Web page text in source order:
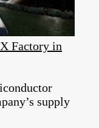
Factory in
supply